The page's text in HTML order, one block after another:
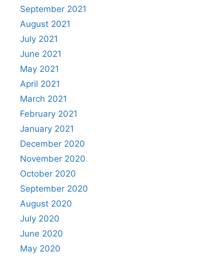
September 2021
August 2021
July 2021
June 2021
May 2021
April 2021
March 2021
February 2021
January 2021
December 2020
November 2020
October 2020
September 2020
August 2020
July 2020
June 2020
May 2020